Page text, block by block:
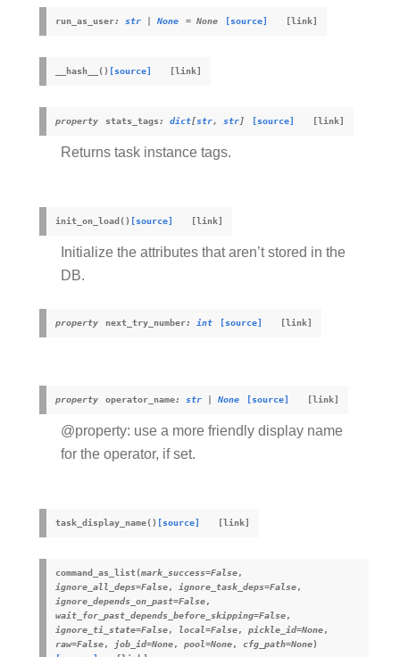
run_as_user: str | None = None [source]
__hash__ () [source]
property stats_tags: dict[str, str] [source]
Returns task instance tags.
init_on_load() [source]
Initialize the attributes that aren’t stored in the
DB.
property next_try_number: int [source]
property operator_name: str | None [source]
@property: use a more friendly display name
for the operator, if set.
task_display_name() [source]
command_as_list(mark_success=False,
ignore_all_deps=False, ignore_task_deps=False,
ignore_depends_on_past=False,
wait_for_past_depends_before_skipping=False,
ignore_ti_state=False, local=False, pickle_id=None,
raw=False, job_id=None, pool=None, cfg_path=None)